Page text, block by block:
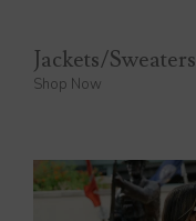
Jackets/Sweaters
Shop Now